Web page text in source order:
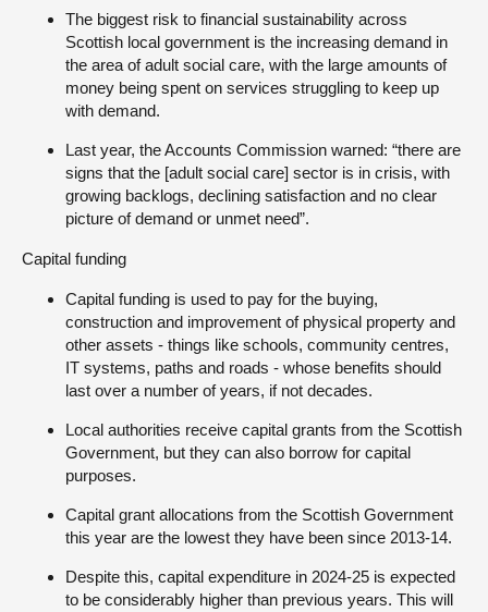
The biggest risk to financial sustainability across
Scottish local government is the increasing demand in
the area of adult social care, with the large amounts of
money being spent on services struggling to keep up
with demand.
Last year, the Accounts Commission warned: “there are
signs that the [adult social care] sector is in crisis, with
growing backlogs, declining satisfaction and no clear
picture of demand or unmet need”.
Capital funding
Capital funding is used to pay for the buying,
construction and improvement of physical property and
other assets - things like schools, community centres,
IT systems, paths and roads - whose benefits should
last over a number of years, if not decades.
Local authorities receive capital grants from the Scottish
Government, but they can also borrow for capital
purposes.
Capital grant allocations from the Scottish Government
this year are the lowest they have been since 2013-14.
Despite this, capital expenditure in 2024-25 is expected
to be considerably higher than previous years. This will